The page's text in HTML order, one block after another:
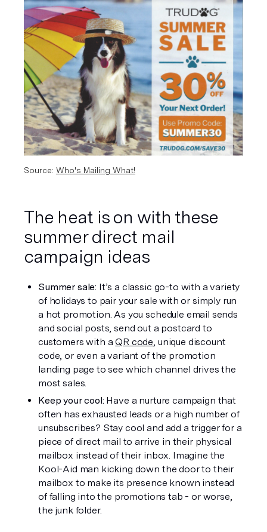
Source: Who's Mailing What!
The heat is on with these
summer direct mail
campaign ideas
Summer sale: It’s a classic go-to with a variety
of holidays to pair your sale with or simply run
a hot promotion. As you schedule email sends
and social posts, send out a postcard to
customers with a QR code , unique discount
code, or even a variant of the promotion
landing page to see which channel drives the
most sales.
Keep your cool: Have a nurture campaign that
often has exhausted leads or a high number of
unsubscribes? Stay cool and add a trigger for a
piece of direct mail to arrive in their physical
mailbox instead of their inbox. Imagine the
Kool-Aid man kicking down the door to their
mailbox to make its presence known instead
of falling into the promotions tab - or worse,
the junk folder.